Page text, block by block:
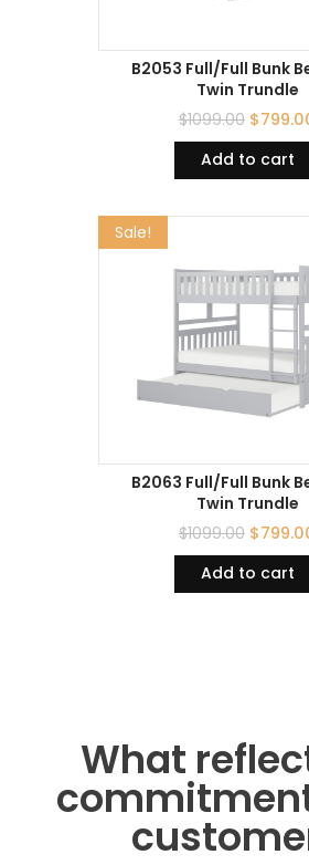
B2053 Full/Full Bunk
Twin Trundle
$1099.00 $
Add to cart
Sale!
B2063 Full/Full Bunk
Twin Trundle
$1099.00 $
Add to cart
What